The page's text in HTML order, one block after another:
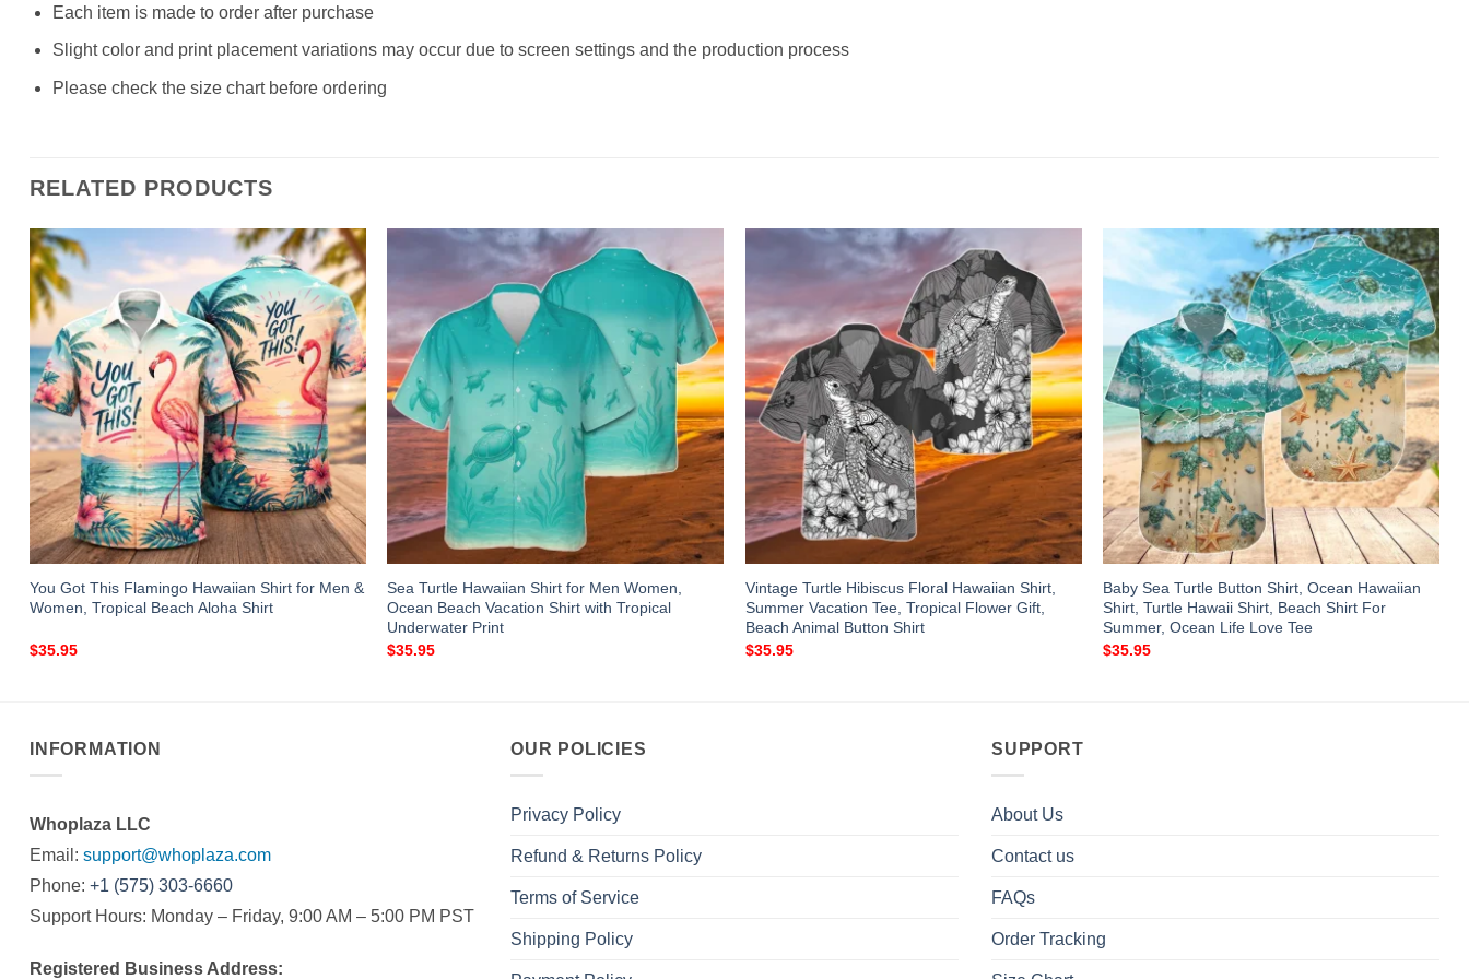
Each item is made to order after purchase
Slight color and print placement variations may occur due to screen settings and the production process
Please check the size chart before ordering
RELATED PRODUCTS
You Got This Flamingo Hawaiian Shirt for Men &
Women, Tropical Beach Aloha Shirt
$35.95
Sea Turtle Hawaiian Shirt for Men Women,
Ocean Beach Vacation Shirt with Tropical
Underwater Print
$35.95
Vintage Turtle Hibiscus Floral Hawaiian Shirt,
Summer Vacation Tee, Tropical Flower Gift,
Beach Animal Button Shirt
$35.95
Baby Sea Turtle Button Shirt, Ocean Hawaiian
Shirt, Turtle Hawaii Shirt, Beach Shirt For
Summer, Ocean Life Love Tee
$35.95
INFORMATION
Whoplaza LLC
Email: support@whoplaza.com
Phone: +1 (575) 303-6660
Support Hours: Monday – Friday, 9:00 AM – 5:00 PM PST
Registered Business Address:
OUR POLICIES
Privacy Policy
Refund & Returns Policy
Terms of Service
Shipping Policy
SUPPORT
About Us
Contact us
FAQs
Order Tracking